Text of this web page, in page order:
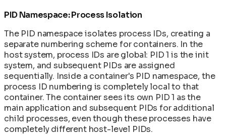
PID Namespace: Process Isolation
The PID namespace isolates process IDs, creating a
separate numbering scheme for containers. In the
host system, process IDs are global: PID 1 is the init
system, and subsequent PIDs are assigned
sequentially. Inside a container's PID namespace, the
process ID numbering is completely local to that
container. The container sees its own PID 1 as the
main application and subsequent PIDs for additional
child processes, even though these processes have
completely different host-level PIDs.